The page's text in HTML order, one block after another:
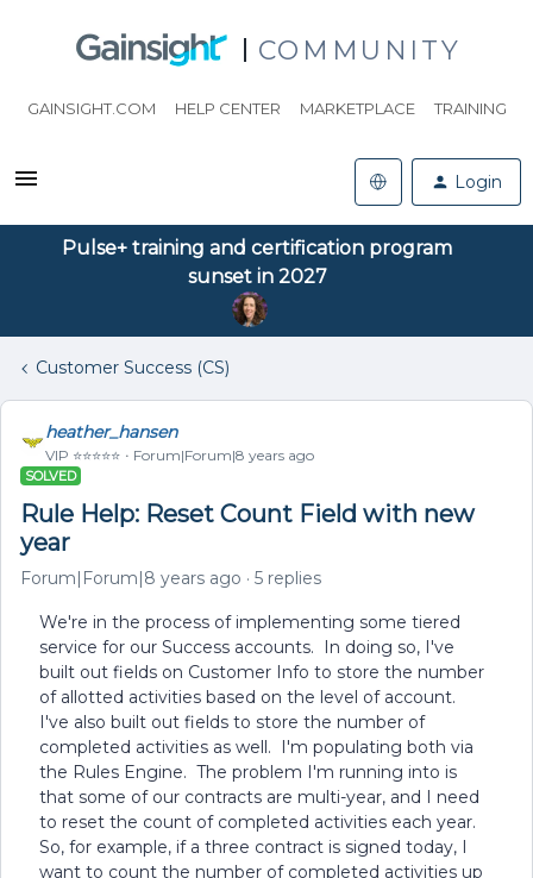
COMMUNITY
GAINSIGHT.COM HELP CENTER MARKETPLACE TRAINING
Login
Pulse+ training and certification program
sunset in 2027
Customer Success (CS)
heather_hansen
VIP ⭐️⭐️⭐️⭐️⭐️ Forum|Forum|8 years ago
SOLVED
Rule Help: Reset Count Field with new
year
Forum|Forum|8 years ago 5 replies
We're in the process of implementing some tiered
service for our Success accounts. In doing so, I've
built out fields on Customer Info to store the number
of allotted activities based on the level of account.
I've also built out fields to store the number of
completed activities as well. I'm populating both via
the Rules Engine. The problem I'm running into is
that some of our contracts are multi-year, and I need
to reset the count of completed activities each year.
So, for example, if a three contract is signed today, I
want to count the number of completed activities up